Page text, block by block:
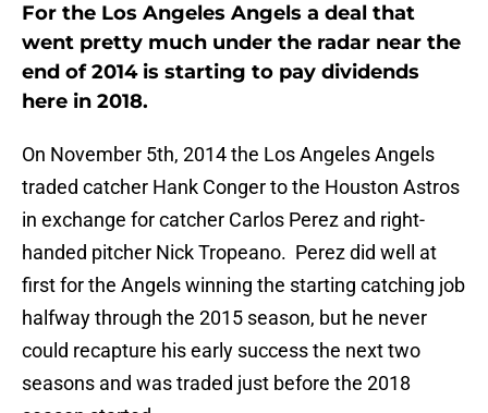
For the Los Angeles Angels a deal that
went pretty much under the radar near the
end of 2014 is starting to pay dividends
here in 2018.
On November 5th, 2014 the Los Angeles Angels
traded catcher Hank Conger to the Houston Astros
in exchange for catcher Carlos Perez and right-
handed pitcher Nick Tropeano. Perez did well at
first for the Angels winning the starting catching job
halfway through the 2015 season, but he never
could recapture his early success the next two
seasons and was traded just before the 2018